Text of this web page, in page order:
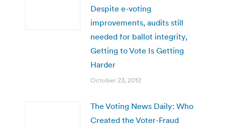
Despite e-voting
improvements, audits still
needed for ballot integrity,
Getting to Vote Is Getting
Harder
October 23, 2012
The Voting News Daily: Who
Created the Voter-Fraud